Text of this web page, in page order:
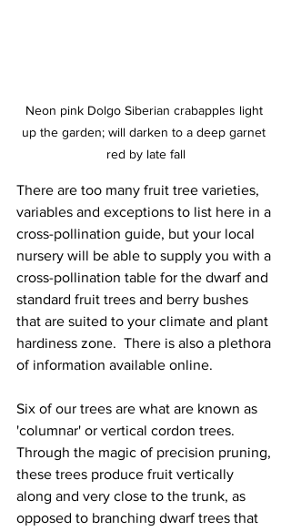
Neon pink Dolgo Siberian crabapples light
up the garden; will darken to a deep garnet
red by late fall
There are too many fruit tree varieties,
variables and exceptions to list here in a
cross-pollination guide, but your local
nursery will be able to supply you with a
cross-pollination table for the dwarf and
standard fruit trees and berry bushes
that are suited to your climate and plant
hardiness zone.  There is also a plethora
of information available online.
Six of our trees are what are known as
'columnar' or vertical cordon trees.
Through the magic of precision pruning,
these trees produce fruit vertically
along and very close to the trunk, as
opposed to branching dwarf trees that